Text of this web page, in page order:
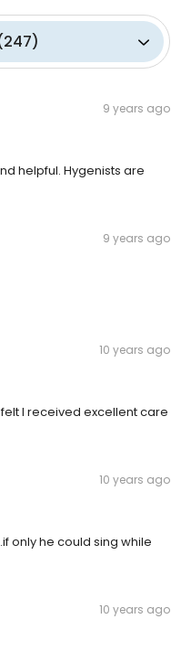
247)
9 years ago
helpful. Hygenists are
9 years ago
10 years ago
I received excellent care
10 years ago
only he could sing while
10 years ago